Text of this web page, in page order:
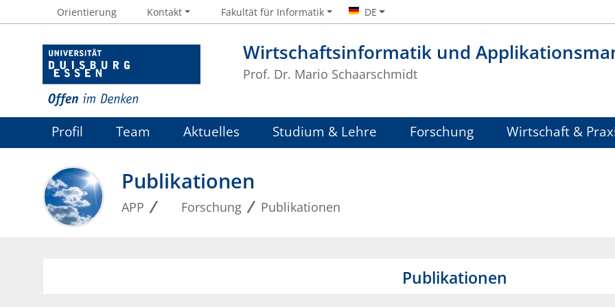
Wirtschaftsinformatik und
Prof. Dr. Mario Schaarschmidt
Orientierung Kontakt Fakultät für Informatik DE
Profil Team Aktuelles Studium & Lehre Forschung Wirtschaft &
Publikationen
APP Forschung Publikationen
Publikationen